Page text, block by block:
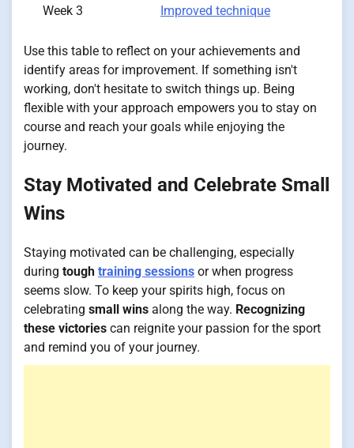
Week 3
Improved technique
Use this table to reflect on your achievements and
identify areas for improvement. If something isn't
working, don't hesitate to switch things up. Being
flexible with your approach empowers you to stay on
course and reach your goals while enjoying the
journey.
Stay Motivated and Celebrate Small
Wins
Staying motivated can be challenging, especially
during tough training sessions or when progress
seems slow. To keep your spirits high, focus on
celebrating small wins along the way. Recognizing
these victories can reignite your passion for the sport
and remind you of your journey.